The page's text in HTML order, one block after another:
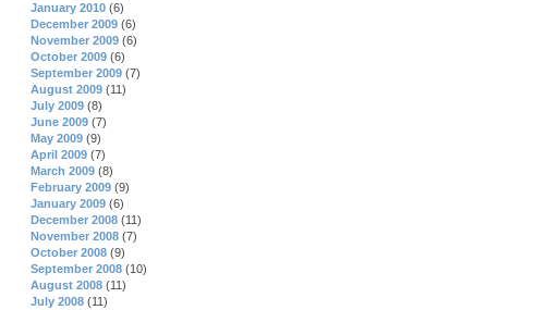
January 2010 (6)
December 2009 (6)
November 2009 (6)
October 2009 (6)
September 2009 (7)
August 2009 (11)
July 2009 (8)
June 2009 (7)
May 2009 (9)
April 2009 (7)
March 2009 (8)
February 2009 (9)
January 2009 (6)
December 2008 (11)
November 2008 (7)
October 2008 (9)
September 2008 (10)
August 2008 (11)
July 2008 (11)